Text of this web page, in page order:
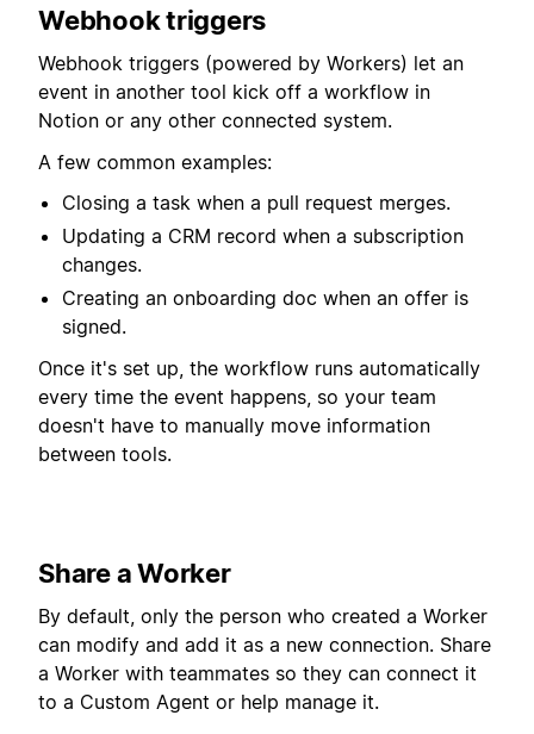
Webhook triggers
Webhook triggers (powered by Workers) let an
event in another tool kick off a workflow in
Notion or any other connected system.⁠⁠⁠⁠
A few common examples:
Closing a task when a pull request merges.
Updating a CRM record when a subscription
changes.
Creating an onboarding doc when an offer is
signed.
Once it's set up, the workflow runs automatically
every time the event happens, so your team
doesn't have to manually move information
between tools.
Share a Worker
By default, only the person who created a Worker
can modify and add it as a new connection. Share
a Worker with teammates so they can connect it
to a Custom Agent or help manage it.